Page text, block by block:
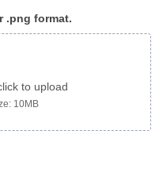
.png format.
to upload
10MB